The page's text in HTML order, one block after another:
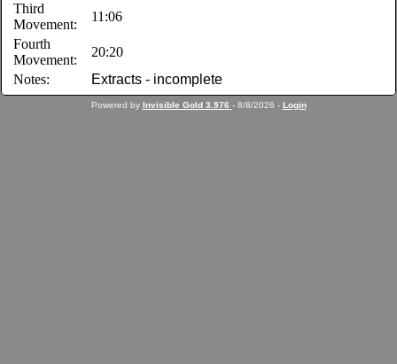
Third
Movement:
11:06
Fourth
Movement:
20:20
Notes:
Extracts - incomplete
Powered by Invisible Gold 3.976 - 8/8/2026 - Login